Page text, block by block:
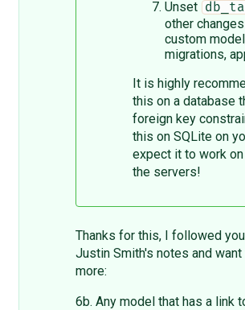
Unset
other
custom
migrations,
It is highly
this on a database
foreign key
this on SQLite on
expect it to work
the servers!
Thanks for this, I followed
Justin Smith's notes and
more:
6b. Any model that has a link